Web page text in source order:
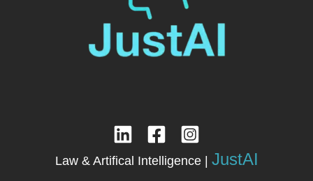
Law & Artifical Intelligence | JustAI